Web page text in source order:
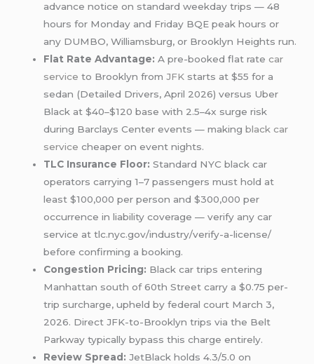
advance notice on standard weekday trips — 48
hours for Monday and Friday BQE peak hours or
any DUMBO, Williamsburg, or Brooklyn Heights run.
Flat Rate Advantage: A pre-booked flat ratecar
service to Brooklyn fromJFK starts at $55 for a
sedan (Detailed Drivers, April 2026) versus Uber
Black at $40–$120 base with 2.5–4x surge risk
during Barclays Center events — makingblack car
service cheaper on event nights.
TLC Insurance Floor: Standard NYC black car
operators carrying 1–7 passengers must hold at
least $100,000 per person and $300,000 per
occurrence in liability coverage — verify any car
service at tlc.nyc.gov/industry/verify-a-license/
before confirming a booking.
Congestion Pricing: Black car trips entering
Manhattan south of 60th Street carry a $0.75 per-
trip surcharge, upheld by federal court March 3,
2026. Direct JFK-to-Brooklyn trips via the Belt
Parkway typically bypass this charge entirely.
Review Spread: JetBlack holds 4.3/5.0 on